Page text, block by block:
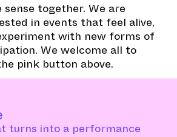
together. We are
in events that feel alive,
with new forms of
We welcome all to
pink button above.
turns into a performance